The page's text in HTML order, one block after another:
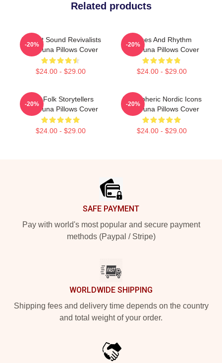
Related products
Ancient Sound Revivalists
Wardruna Pillows Cover
$24.00 - $29.00
-20%
Runes And Rhythm
Wardruna Pillows Cover
$24.00 - $29.00
-20%
Epic Folk Storytellers
Wardruna Pillows Cover
$24.00 - $29.00
-20%
Atmospheric Nordic Icons
Wardruna Pillows Cover
$24.00 - $29.00
-20%
SAFE PAYMENT
Pay with world's most popular and secure payment
methods (Paypal / Stripe)
WORLDWIDE SHIPPING
Shipping fees and delivery time depends on the country
and total weight of your order.